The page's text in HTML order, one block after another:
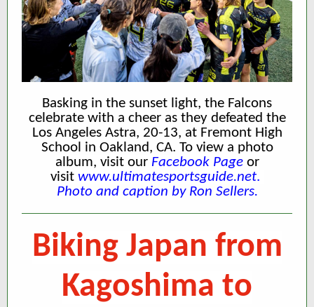
Basking in the sunset light, the Falcons
celebrate with a cheer as they defeated the
Los Angeles Astra, 20-13, at Fremont High
School in Oakland, CA. To view a photo
album, visit our Facebook Page or
visit www.ultimatesportsguide.net.
Photo and caption by Ron Sellers.
Biking Japan from
Kagoshima to